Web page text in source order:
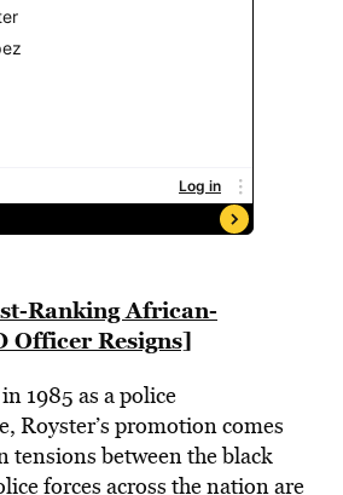
Ranking African-
Officer Resigns]
1985 as a police
Royster’s promotion comes
tensions between the black
forces across the nation are